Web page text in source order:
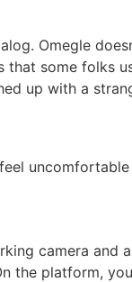
Omegle
some folks
up with a
camera and
platform,